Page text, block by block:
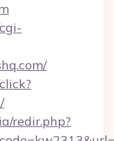
redir.php?